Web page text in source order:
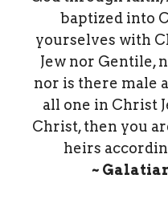
baptized into
yourselves with
Jew nor Gentile,
nor is there male
all one in Christ
Christ, then you
heirs
~